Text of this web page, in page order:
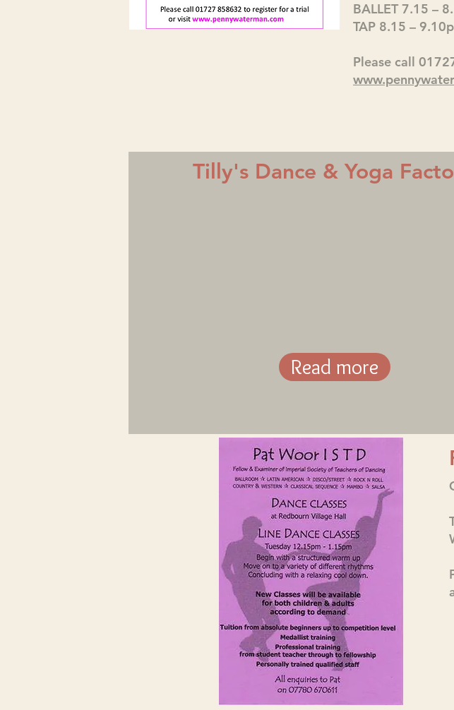
BALLET 7.15 –
TAP 8.15 –
Please call
Tilly's Dance & Yoga
Read more